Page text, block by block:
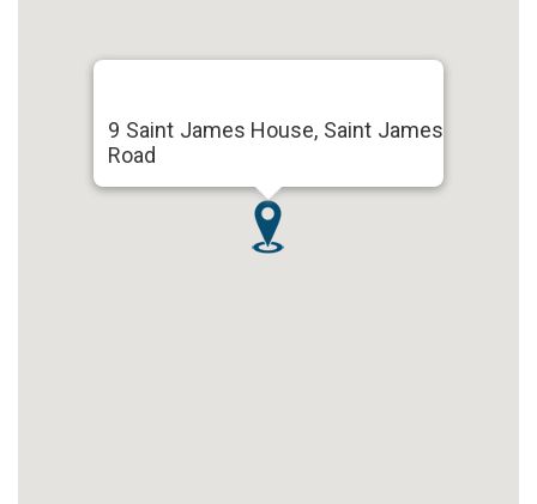
9 Saint James House, Saint James
Road